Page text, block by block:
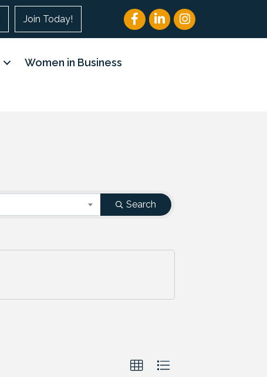
Join Today! FacebookLinkedInInstagram
Women in Business
Search